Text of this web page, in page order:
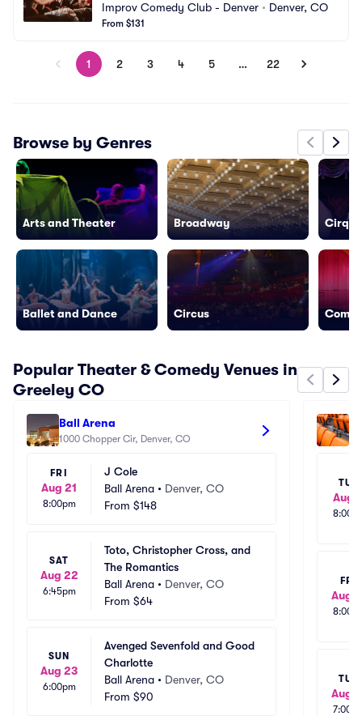
Improv Comedy Club - Denver • Denver, CO
From $131
1 2 3 4 5 … 22
Browse by Genres
Arts and Theater
Ballet and Dance
Broadway
Circus
Popular Theater & Comedy Venues in
Greeley CO
Ball Arena
1000 Chopper Cir, Denver, CO
FRI
Aug 21
8:00pm
J Cole
Ball Arena • Denver, CO
From $148
SAT
Aug 22
6:45pm
Toto, Christopher Cross, and
The Romantics
Ball Arena • Denver, CO
From $64
SUN
Aug 23
6:00pm
Avenged Sevenfold and Good
Charlotte
Ball Arena • Denver, CO
From $90
TUE
Aug
FRI
Aug
TUE
Aug